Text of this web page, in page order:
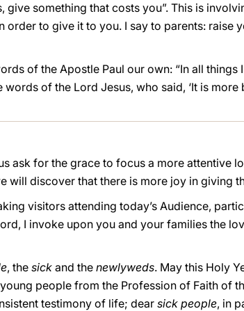
give something that costs you”. This is
order to give it to you. I say to parents: raise
of the Apostle Paul our own: “In all
of the Lord Jesus, who said, ‘It is
ask for the grace to focus a more attentive
will discover that there is more joy in giving
visitors attending today’s Audience,
I invoke upon you and your families the
, the sick and the newlyweds. May this Holy
people from the Profession of Faith of
testimony of life; dear sick people, in